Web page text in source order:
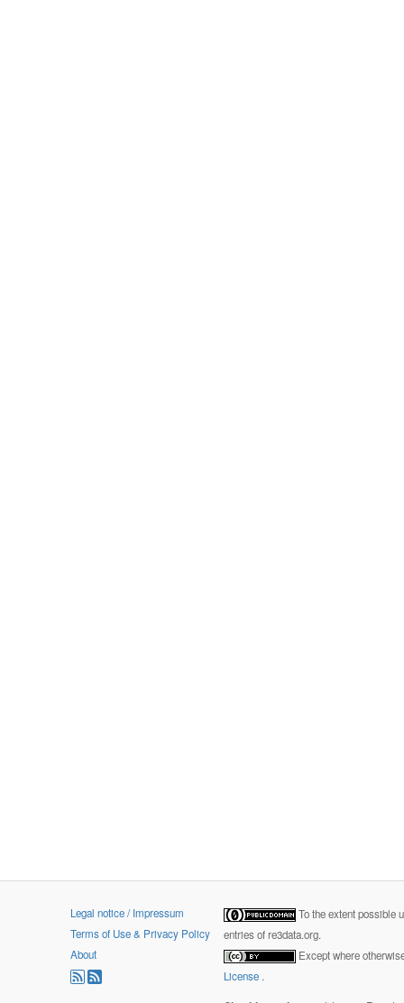
Legal notice / Impressum
Terms of Use & Privacy Policy
About
To the extent possible
entries of re3data.org.
Except where
License .